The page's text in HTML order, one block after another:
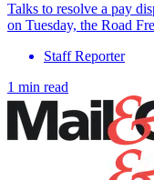
Talks to resolve a pay
on Tuesday, the Road
Staff Reporter
1 min read